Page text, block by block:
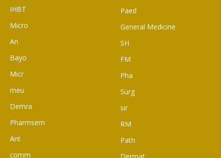
IHBT
Micro
An
Bayo
Micr
meu
Demra
Pharmsem
Ant
comm
Paed
General Medicine
SH
FM
Pha
Surg
sir
RM
Path